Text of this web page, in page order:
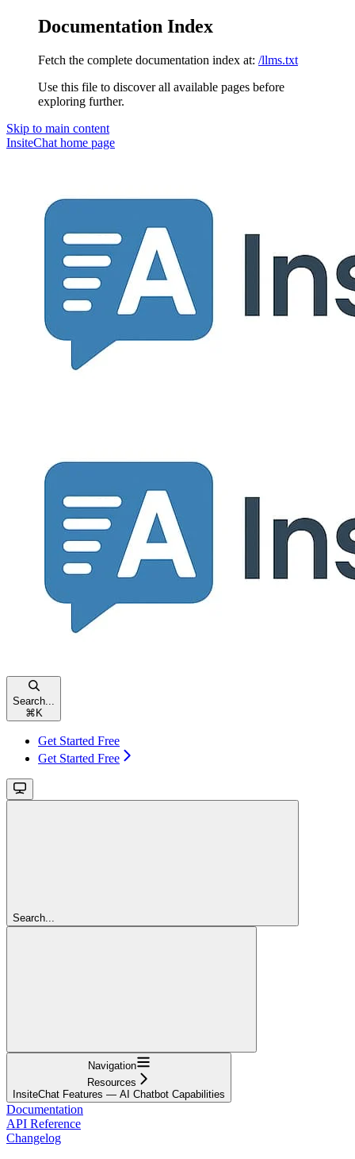
Documentation Index
Fetch the complete documentation index at: /llms.txt
Use this file to discover all available pages before
exploring further.
Skip to main content
InsiteChat home page
Search...
⌘ K
Get Started Free
Get Started Free
Search...
Navigation
Resources
InsiteChat Features — AI Chatbot Capabilities
Documentation
API Reference
Changelog